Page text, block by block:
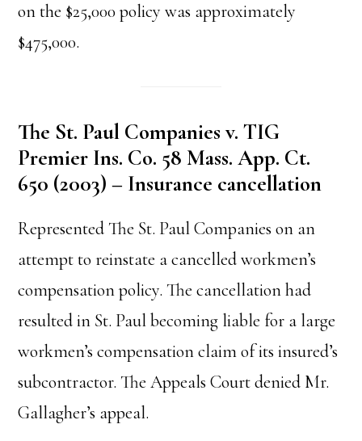
on the $25,000 policy was approximately
$475,000.
The St. Paul Companies v. TIG
Premier Ins. Co. 58 Mass. App. Ct.
650 (2003) – Insurance cancellation
Represented The St. Paul Companies on an
attempt to reinstate a cancelled workmen’s
compensation policy. The cancellation had
resulted in St. Paul becoming liable for a large
workmen’s compensation claim of its insured’s
subcontractor. The Appeals Court denied Mr.
Gallagher’s appeal.